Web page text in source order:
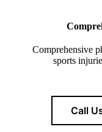
Comprehensive
sports
Call